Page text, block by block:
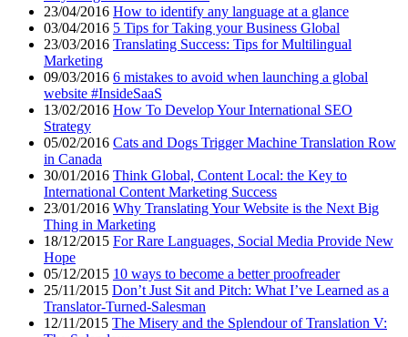
23/04/2016 How to identify any language at a glance
03/04/2016 5 Tips for Taking your Business Global
23/03/2016 Translating Success: Tips for Multilingual
Marketing
09/03/2016 6 mistakes to avoid when launching a global
website #InsideSaaS
13/02/2016 How To Develop Your International SEO
Strategy
05/02/2016 Cats and Dogs Trigger Machine Translation Row
in Canada
30/01/2016 Think Global, Content Local: the Key to
International Content Marketing Success
23/01/2016 Why Translating Your Website is the Next Big
Thing in Marketing
18/12/2015 For Rare Languages, Social Media Provide New
Hope
05/12/2015 10 ways to become a better proofreader
25/11/2015 Don’t Just Sit and Pitch: What I’ve Learned as a
Translator-Turned-Salesman
12/11/2015 The Misery and the Splendour of Translation V: